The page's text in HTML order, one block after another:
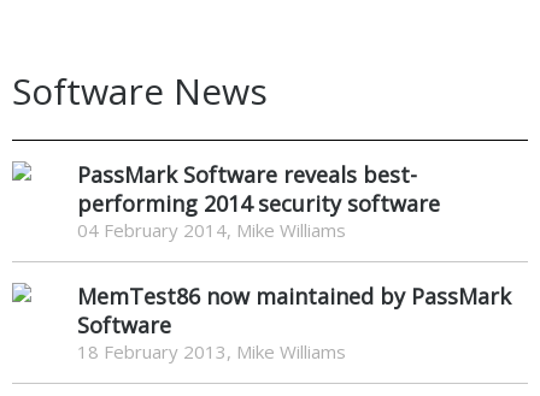
Software News
PassMark Software reveals best-
performing 2014 security software
04 February 2014, Mike Williams
MemTest86 now maintained by PassMark
Software
18 February 2013, Mike Williams